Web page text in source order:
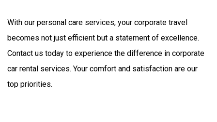
With our personal care services, your corporate travel
becomes not just efficient but a statement of excellence.
Contact us today to experience the difference in corporate
car rental services. Your comfort and satisfaction are our
top priorities.